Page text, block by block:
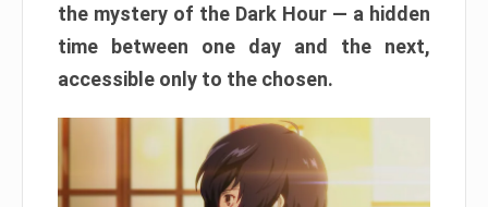
the mystery of the Dark Hour — a hidden
time between one day and the next,
accessible only to the chosen.